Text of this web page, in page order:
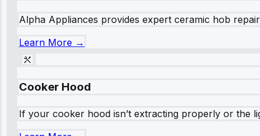
Alpha Appliances provides expert ceramic hob
Learn More →
Cooker Hood
If your cooker hood isn’t extracting properly or the